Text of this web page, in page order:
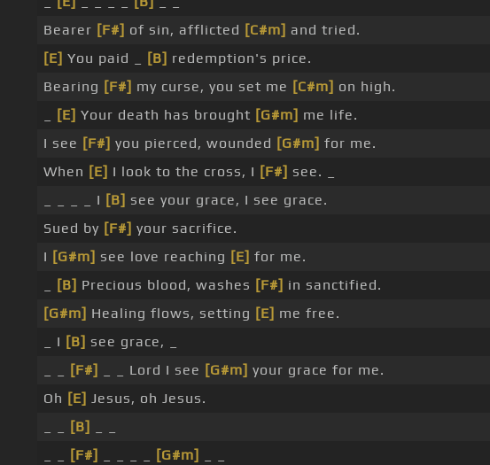
Bearer [F#] of sin, afflicted [C#m] and tried.
[E] You paid _ [B] redemption's price.
Bearing [F#] my curse, you set me [C#m] on high.
[E] Your death has brought [G#m] me life.
I see [F#] you pierced, wounded [G#m] for me.
When [E] I look to the cross, I [F#] see. _
_ _ _ _ I [B] see your grace, I see grace.
Sued by [F#] your sacrifice.
I [G#m] see love reaching [E] for me.
[B] Precious blood, washes [F#] in sanctified.
[G#m] Healing flows, setting [E] me free.
_ I [B] see grace, _
[F#] _ _ Lord I see [G#m] your grace for me.
Oh [E] Jesus, oh Jesus.
[B]
[F#] [G#m]